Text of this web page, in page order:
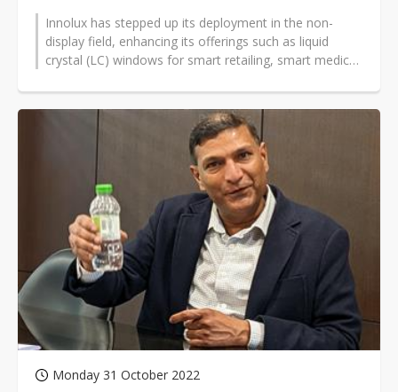
Innolux has stepped up its deployment in the non-
display field, enhancing its offerings such as liquid
crystal (LC) windows for smart retailing, smart medical
Monday 31 October 2022